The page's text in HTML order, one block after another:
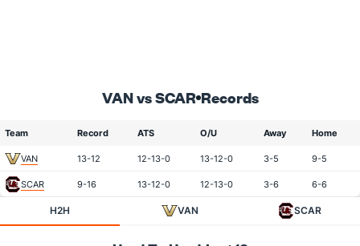
VAN vs SCAR Records
Team Record ATS O/U Away Home
VAN 13-12 12-13-0 13-12-0 3-5 9-5
SCAR 9-16 13-12-0 12-13-0 3-6 6-6
H2H VAN SCAR